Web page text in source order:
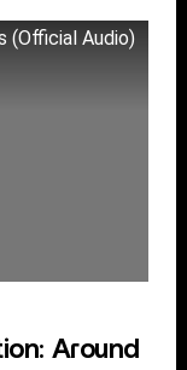
(Official Audio)
Around